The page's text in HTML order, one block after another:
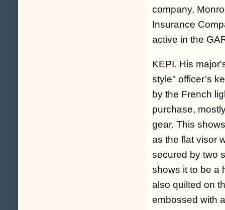
company,
Insurance
active in the
KEPI. His
style" officer’s
by the French
purchase,
gear. This
as the flat visor
secured by two
shows it to be a
also quilted on
embossed with